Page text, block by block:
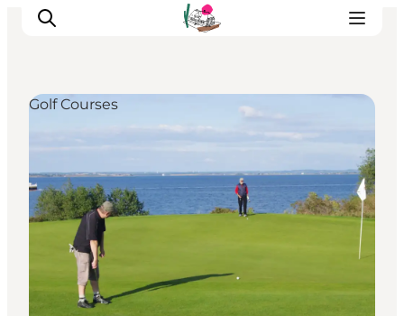
Visit Søbygaard
Geopark Visitor Centre
Plan your visit on Ærø
Golf Courses